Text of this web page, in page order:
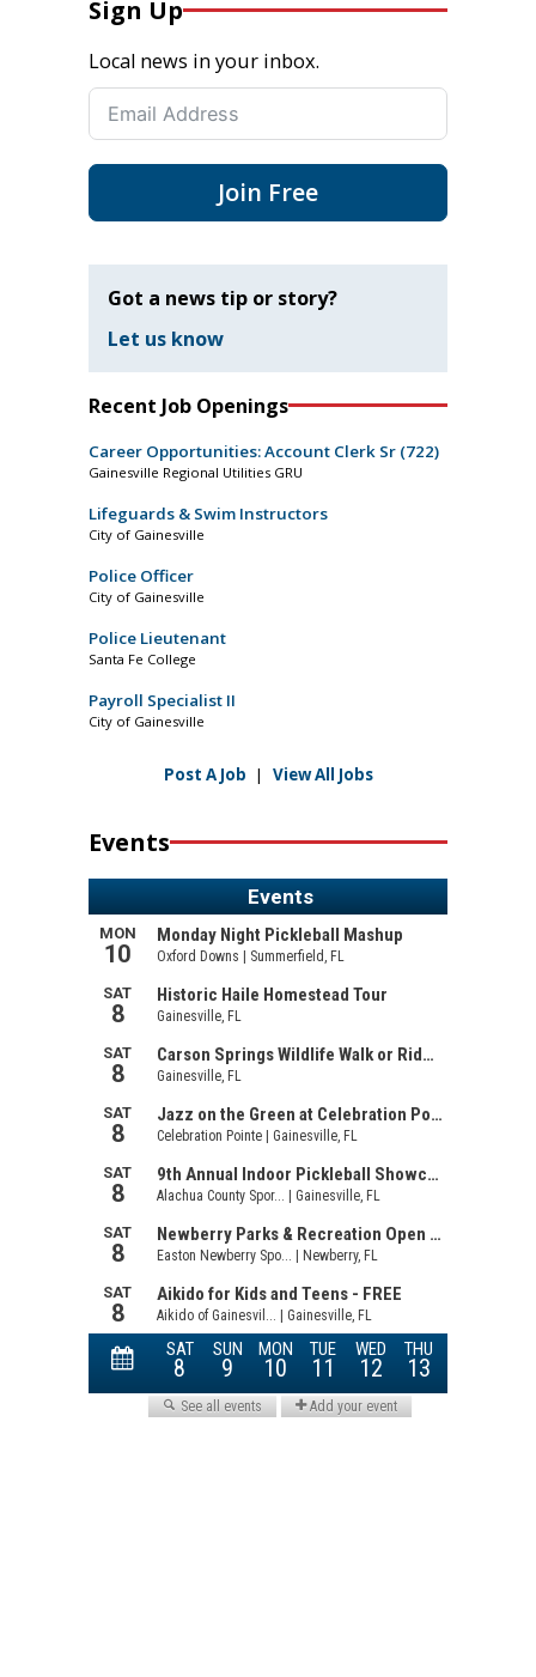
Sign Up
Local news in your inbox.
Join Free
Got a news tip or story?
Let us know
Recent Job Openings
Career Opportunities: Account Clerk Sr (722)
Gainesville Regional Utilities GRU
Lifeguards & Swim Instructors
City of Gainesville
Police Officer
City of Gainesville
Police Lieutenant
Santa Fe College
Payroll Specialist II
City of Gainesville
Post A Job | View All Jobs
Events